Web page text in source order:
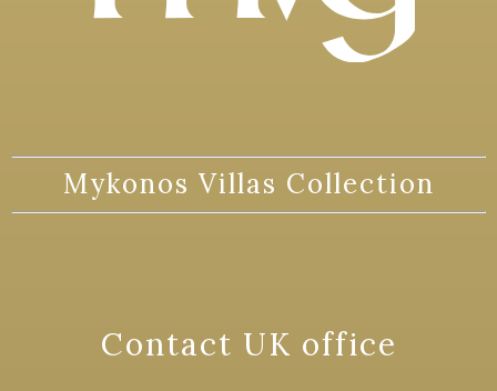
Mykonos Villas Collection
Contact UK office